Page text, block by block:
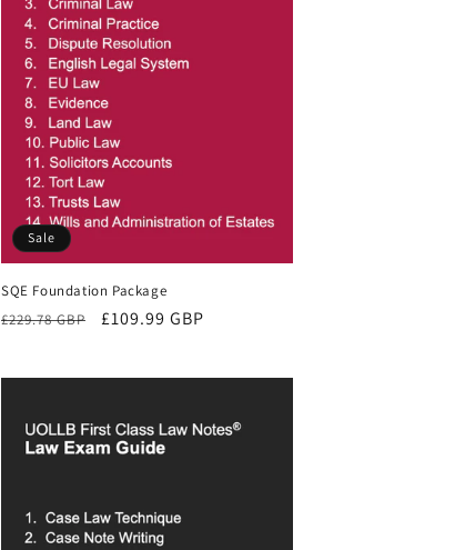
Sale
SQE Foundation Package
Regular
£229.78 GBP
Sale
£109.99 GBP